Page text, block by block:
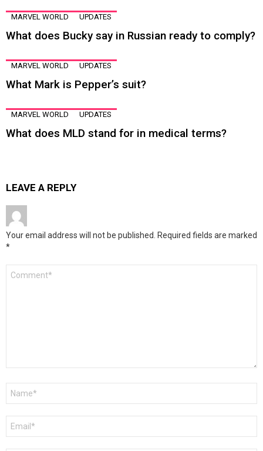
MARVEL WORLD UPDATES
What does Bucky say in Russian ready to comply?
MARVEL WORLD UPDATES
What Mark is Pepper’s suit?
MARVEL WORLD UPDATES
What does MLD stand for in medical terms?
LEAVE A REPLY
Your email address will not be published. Required fields are marked
*